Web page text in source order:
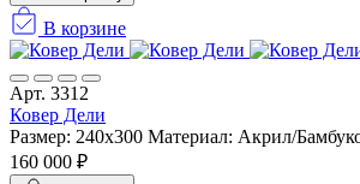
В корзине
Арт. 3312
Ковер Дели
Размер: 240х300 Материал: Акрил/
160 000 ₽